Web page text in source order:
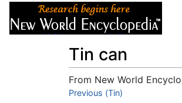
Tin can
From New World
Jump to:navigation
Previous (Tin)